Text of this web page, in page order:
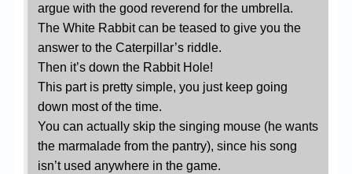
argue with the good reverend for the umbrella.
The White Rabbit can be teased to give you the
answer to the Caterpillar’s riddle.
Then it’s down the Rabbit Hole!
This part is pretty simple, you just keep going
down most of the time.
You can actually skip the singing mouse (he wants
the marmalade from the pantry), since his song
isn’t used anywhere in the game.